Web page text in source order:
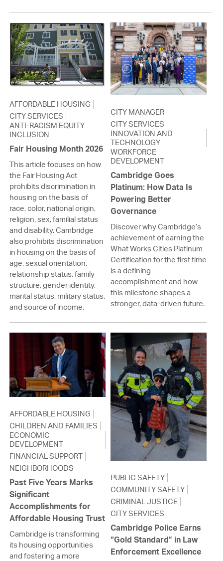
AFFORDABLE HOUSING
CITY SERVICES
ANTI-RACISM EQUITY
INCLUSION
Fair Housing Month 2026
This article focuses on how
the Fair Housing Act
prohibits discrimination in
housing on the basis of
race, color, national origin,
religion, sex, familial status
and disability. Cambridge
also prohibits discrimination
in housing on the basis of
age, sexual orientation,
relationship status, family
structure, gender identity,
marital status, military status,
and source of income.
CITY MANAGER
CITY SERVICES
INNOVATION AND
TECHNOLOGY
WORKFORCE
DEVELOPMENT
Cambridge Goes
Platinum: How Data Is
Powering Better
Governance
Discover why Cambridge’s
achievement of earning the
What Works Cities Platinum
Certification for the first time
is a defining
accomplishment and how
this milestone shapes a
stronger, data-driven future.
AFFORDABLE HOUSING
CHILDREN AND FAMILIES
ECONOMIC
DEVELOPMENT
FINANCIAL SUPPORT
NEIGHBORHOODS
Past Five Years Marks
Significant
Accomplishments for
Affordable Housing Trust
Cambridge is transforming
its housing opportunities
and fostering a more
PUBLIC SAFETY
COMMUNITY SAFETY
CRIMINAL JUSTICE
CITY SERVICES
Cambridge Police Earns
“Gold Standard” in Law
Enforcement Excellence